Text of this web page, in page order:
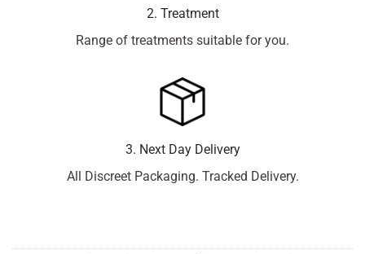
2. Treatment
Range of treatments suitable for you.
3. Next Day Delivery
All Discreet Packaging. Tracked Delivery.